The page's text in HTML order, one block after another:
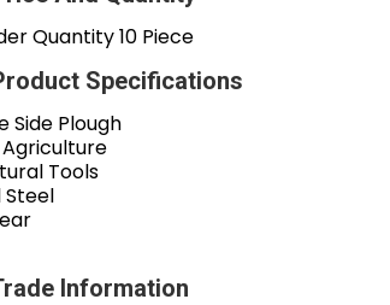
Quantity10 Piece
Specifications
Side Plough
Agriculture
Tools
Steel
Information